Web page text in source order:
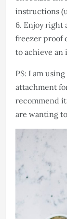
instructions
6. Enjoy right
freezer proof
to achieve an
PS: I am
attachment
recommend
are wanting